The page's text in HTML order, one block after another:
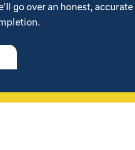
go over an honest,